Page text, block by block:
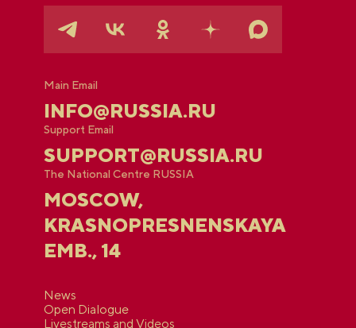
Main Email
INFO@RUSSIA.RU
Support Email
SUPPORT@RUSSIA.RU
The National Centre RUSSIA
MOSCOW,
KRASNOPRESNENSKAYA
EMB., 14
News
Open Dialogue
Livestreams and Videos